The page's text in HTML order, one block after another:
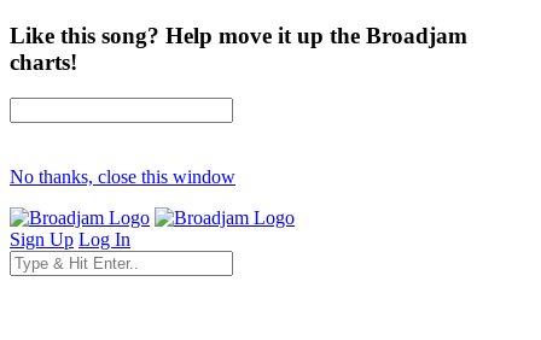
Like this song? Help move it up the Broadjam
charts!
No thanks, close this window
Sign Up Log In